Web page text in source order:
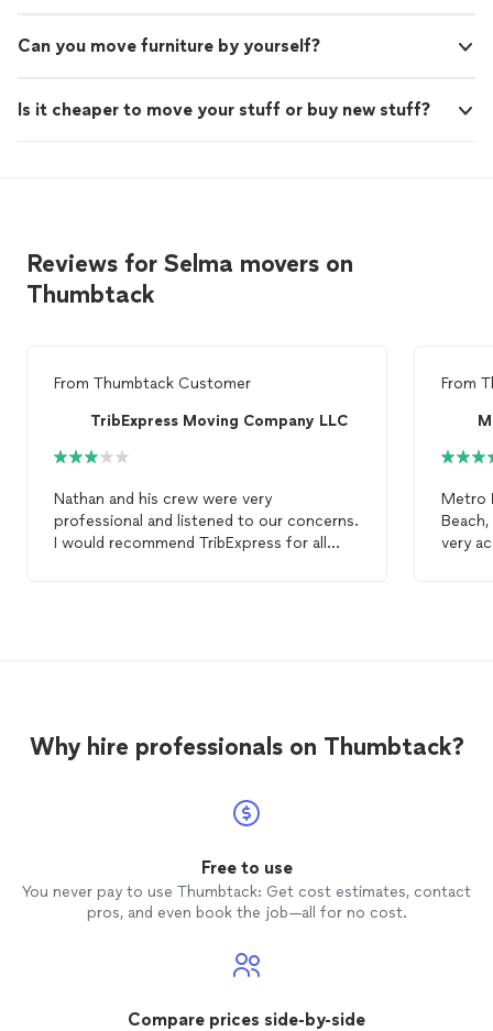
Can you move furniture by yourself?
Is it cheaper to move your stuff or buy new stuff?
Reviews for Selma movers on
Thumbtack
From Thumbtack Customer
TribExpress Moving Company LLC
Nathan and his crew were very
professional and listened to our concerns.
I would recommend TribExpress for all
From
Metro
Beach, AL. Showed up
very
Why hire professionals on Thumbtack?
Free to use
You never pay to use Thumbtack: Get cost estimates, contact
pros, and even book the job—all for no cost.
Compare prices side-by-side